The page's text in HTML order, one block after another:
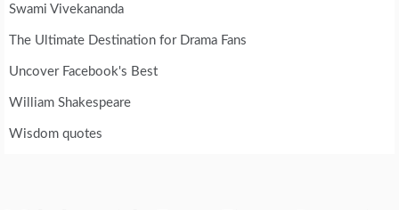
Swami Vivekananda
The Ultimate Destination for Drama Fans
Uncover Facebook's Best
William Shakespeare
Wisdom quotes